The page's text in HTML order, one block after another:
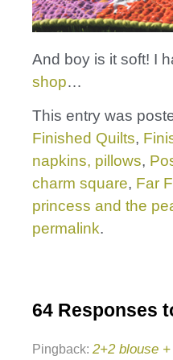
And boy is it soft! I
shop…
This entry was
Finished Quilts,
napkins, pillows,
charm square, Far
princess and the
permalink.
64 Responses
Pingback: 2+2 blouse